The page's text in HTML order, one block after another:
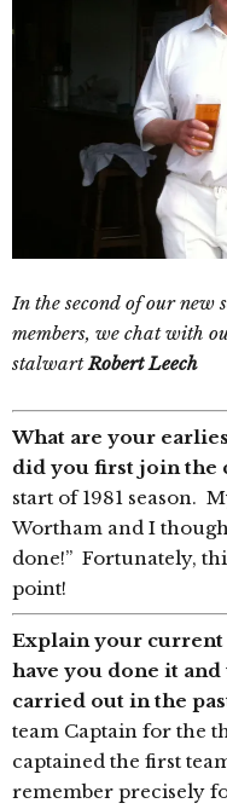
In the second of our new
members, we chat with
stalwartRobert Leech
What are your
did you first join the
start of 1981 season.
Wortham and I
done!” Fortunately,
point!
Explain your current
have you done it
carried out in the
team Captain for the
captained the first
remember precisely